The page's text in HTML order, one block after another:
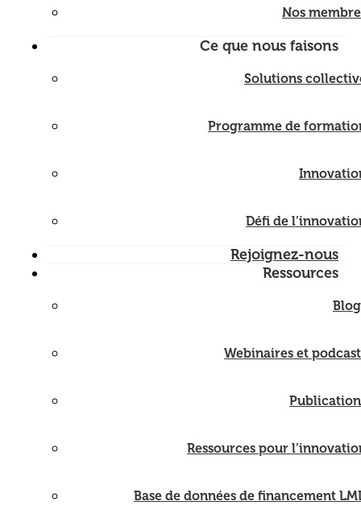
Nos
Ce que nous faisons
Solutions
Programme de
Défi de
Rejoignez-nous
Ressources
Webinaires et
Ressources pour
Base de données de financement